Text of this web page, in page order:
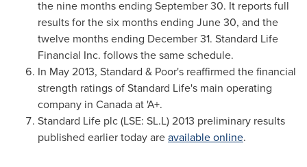
the nine months ending September 30. It reports full
results for the six months ending June 30, and the
twelve months ending December 31. Standard Life
Financial Inc. follows the same schedule.
In May 2013, Standard & Poor's reaffirmed the financial
strength ratings of Standard Life's main operating
company in Canadaat 'A+.
Standard Life plc (LSE: SL.L) 2013 preliminary results
published earlier today areavailable online.